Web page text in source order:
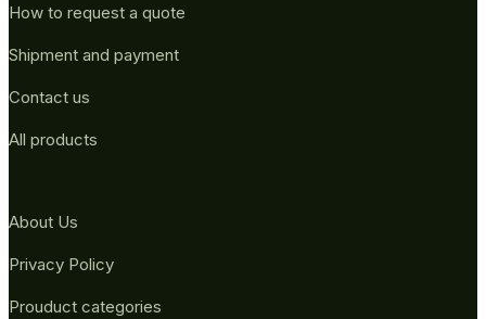
How to request a quote
Shipment and payment
Contact us
All products
About Us
Privacy Policy
Prouduct categories